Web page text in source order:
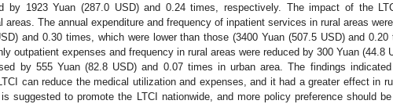
by 1923 Yuan (287.0 USD) and 0.24 times, respectively. The impact of the
areas. The annual expenditure and frequency of inpatient services in rural areas
and 0.30 times, which were lower than those (3400 Yuan (507.5 USD) and 0.20
outpatient expenses and frequency in rural areas were reduced by 300 Yuan (44.8
by 555 Yuan (82.8 USD) and 0.07 times in urban area. The findings
can reduce the medical utilization and expenses, and it had a greater effect in
suggested to promote the LTCI nationwide, and more policy preference should